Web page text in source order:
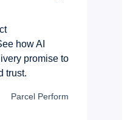
how AI
promise to
trust.
Parcel Perform